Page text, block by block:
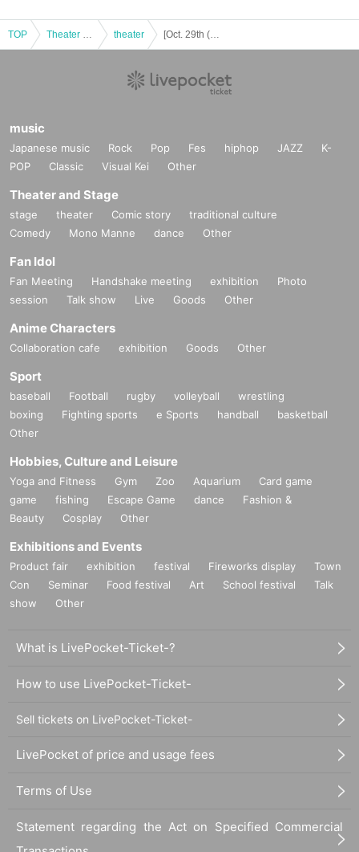
TOP theater
music
Japanese music Rock Pop Fes hiphop JAZZ
K-
POP
Classic Visual Kei Other
Theater and Stage
stage theater Comic story
traditional culture
Comedy
Mono Manne dance Other
Fan Idol
Fan Meeting Handshake meeting exhibition
Photo
session
Talk show Live Goods Other
Anime Characters
Collaboration cafe exhibition Goods Other
Sport
baseball Football rugby volleyball
wrestling
boxing
Fighting sports e Sports handball
basketball
Other
Hobbies, Culture and Leisure
Yoga and Fitness Gym Zoo Aquarium
Card game
game
fishing Escape Game dance
Fashion &
Beauty
Cosplay Other
Exhibitions and Events
Product fair exhibition festival Fireworks display
Town
Con
Seminar Food festival Art School festival
Talk
show
Other
What is LivePocket-Ticket-?
How to use LivePocket-Ticket-
Sell tickets on LivePocket-Ticket-
LivePocket of price and usage fees
Terms of Use
Statement regarding the Act on Specified Commercial